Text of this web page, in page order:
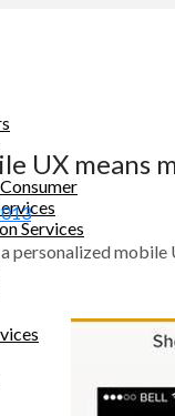
Services
UX means
personalized